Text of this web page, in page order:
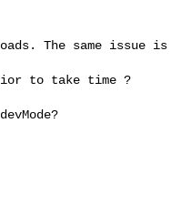
The same issue is
to take time ?